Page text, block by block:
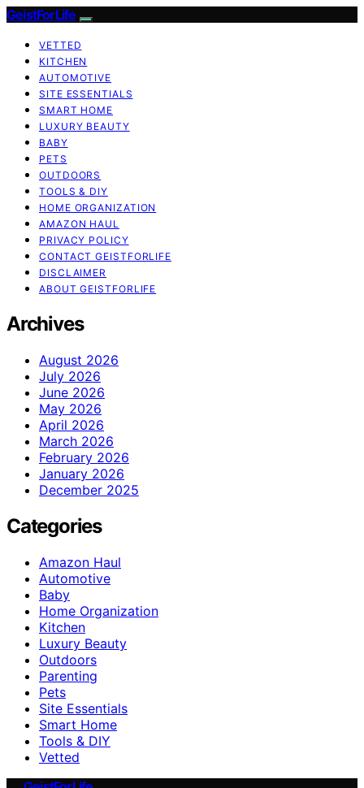
GeistForLife
VETTED
KITCHEN
AUTOMOTIVE
SITE ESSENTIALS
SMART HOME
LUXURY BEAUTY
BABY
PETS
OUTDOORS
TOOLS & DIY
HOME ORGANIZATION
AMAZON HAUL
PRIVACY POLICY
CONTACT GEISTFORLIFE
DISCLAIMER
ABOUT GEISTFORLIFE
Archives
August 2026
July 2026
June 2026
May 2026
April 2026
March 2026
February 2026
January 2026
December 2025
Categories
Amazon Haul
Automotive
Baby
Home Organization
Kitchen
Luxury Beauty
Outdoors
Parenting
Pets
Site Essentials
Smart Home
Tools & DIY
Vetted